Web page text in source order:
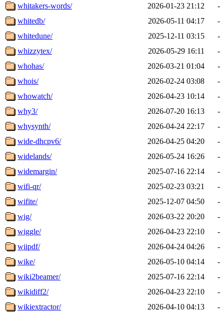
whitakers-words/
2026-01-23 21:12
-
whitedb/
2026-05-11 04:17
-
whitedune/
2025-12-11 03:15
-
whizzytex/
2026-05-29 16:11
-
whohas/
2026-03-21 01:04
-
whois/
2026-02-24 03:08
-
whowatch/
2026-04-23 10:14
-
why3/
2026-07-20 16:13
-
whysynth/
2026-04-24 22:17
-
wide-dhcpv6/
2026-04-25 04:20
-
widelands/
2026-05-24 16:26
-
widemargin/
2025-07-16 22:14
-
wifi-qr/
2025-02-23 03:21
-
wifite/
2025-12-07 04:50
-
wig/
2026-03-22 20:20
-
wiggle/
2026-04-23 22:10
-
wiipdf/
2026-04-24 04:26
-
wike/
2026-05-10 04:14
-
wiki2beamer/
2025-07-16 22:14
-
wikidiff2/
2026-04-23 22:10
-
wikiextractor/
2026-04-10 04:13
-